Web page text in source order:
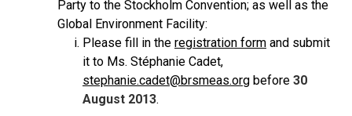
Party to the Stockholm Convention; as well as the
Global Environment Facility:
Please fill in the registration form and submit
it to Ms. Stéphanie Cadet,
stephanie.cadet@brsmeas.org before 30
August 2013.